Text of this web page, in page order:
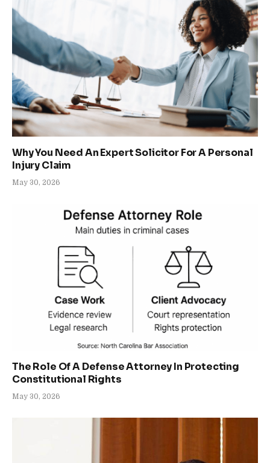
Why You Need An Expert Solicitor For A Personal
Injury Claim
May 30, 2026
The Role Of A Defense Attorney In Protecting
Constitutional Rights
May 30, 2026